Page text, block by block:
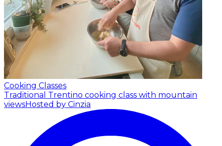
Cooking Classes
Traditional Trentino cooking class with mountain
viewsHosted by Cinzia